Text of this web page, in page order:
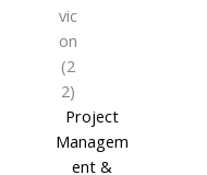
Project
Managem
ent &